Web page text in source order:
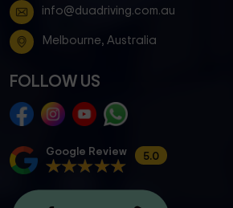
info@duadriving.com.au
Melbourne, Australia
FOLLOW US
Google Review 5.0